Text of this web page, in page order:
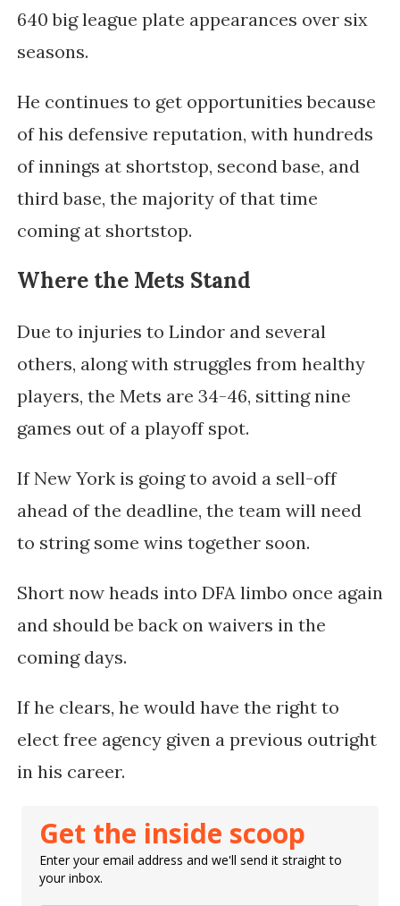
640 big league plate appearances over six
seasons.
He continues to get opportunities because
of his defensive reputation, with hundreds
of innings at shortstop, second base, and
third base, the majority of that time
coming at shortstop.
Where the Mets Stand
Due to injuries to Lindor and several
others, along with struggles from healthy
players, the Mets are 34-46, sitting nine
games out of a playoff spot.
If New York is going to avoid a sell-off
ahead of the deadline, the team will need
to string some wins together soon.
Short now heads into DFA limbo once again
and should be back on waivers in the
coming days.
If he clears, he would have the right to
elect free agency given a previous outright
in his career.
Get the inside scoop
Enter your email address and we'll send it straight to
your inbox.